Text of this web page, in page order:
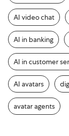
AI video chat
AI in banking
AI in customer
AI avatars
avatar agents